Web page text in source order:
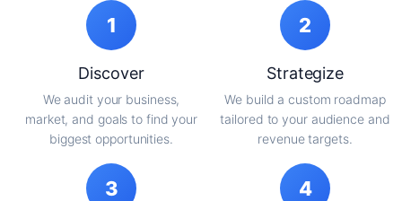
1
Discover
We audit your business,
market, and goals to find your
biggest opportunities.
2
Strategize
We build a custom roadmap
tailored to your audience and
revenue targets.
3 4